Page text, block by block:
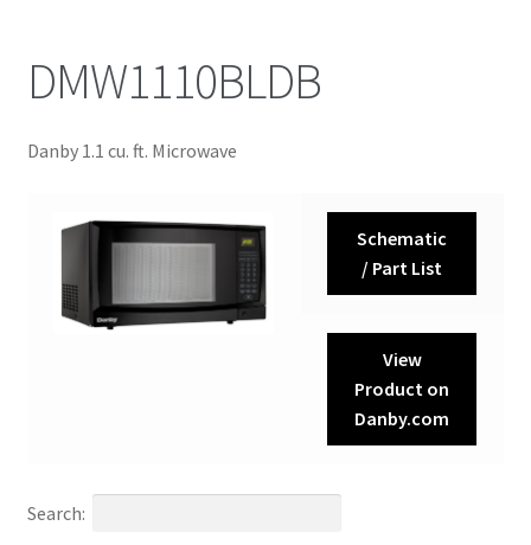
DMW1110BLDB
Danby 1.1 cu. ft. Microwave
Schematic
/ Part List
View
Product on
Danby.com
Search: